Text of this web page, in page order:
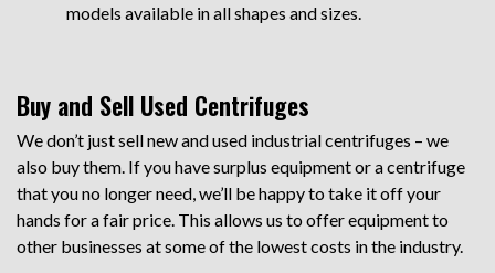
models available in all shapes and sizes.
Buy and Sell Used Centrifuges
We don’t just sell new and used industrial centrifuges – we
also buy them. If you have surplus equipment or a centrifuge
that you no longer need, we’ll be happy to take it off your
hands for a fair price. This allows us to offer equipment to
other businesses at some of the lowest costs in the industry.